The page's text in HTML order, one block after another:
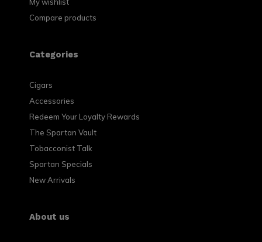
My wishlist
Compare products
Categories
Cigars
Accessories
Redeem Your Loyalty Rewards
The Spartan Vault
Tobacconist Talk
Spartan Specials
New Arrivals
About us